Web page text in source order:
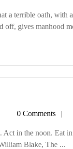
a terrible oath, with
off, gives manhood
Tetman0 Comments
in the noon. Eat
Blake, The ...